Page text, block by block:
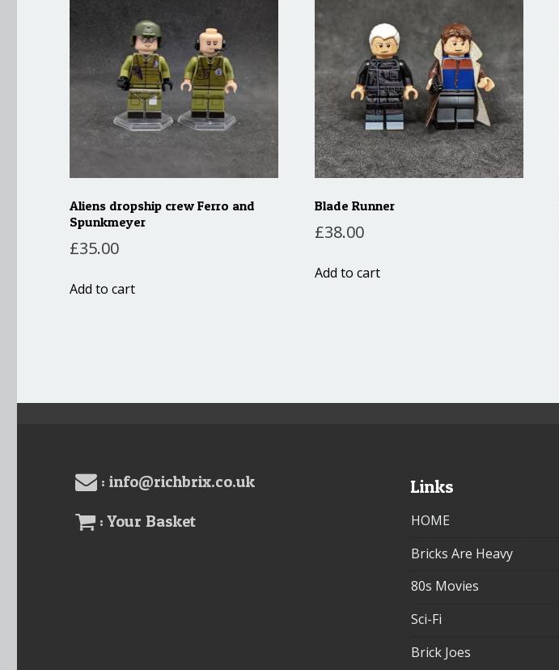
Aliens dropship crew Ferro and
Spunkmeyer
£35.00
Add to cart
Blade Runner
£38.00
Add to cart
: info@richbrix.co.uk
: Your Basket
Links
HOME
Bricks Are Heavy
80s Movies
Sci-Fi
Brick Joes